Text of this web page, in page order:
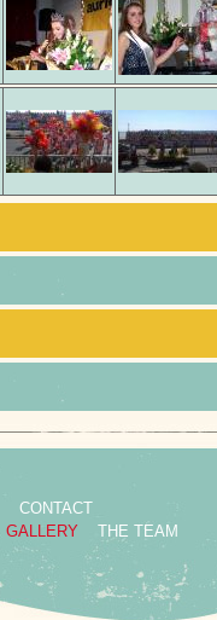
CONTACT
GALLERY THE TEAM